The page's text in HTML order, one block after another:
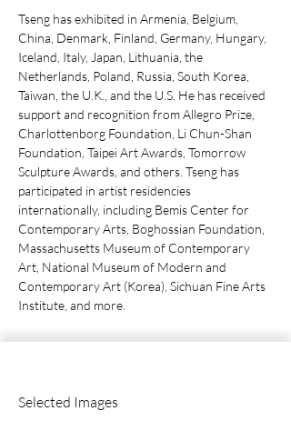
Tseng has exhibited in Armenia, Belgium,
China, Denmark, Finland, Germany, Hungary,
Iceland, Italy, Japan, Lithuania, the
Netherlands, Poland, Russia, South Korea,
Taiwan, the U.K., and the U.S. He has received
support and recognition from Allegro Prize,
Charlottenborg Foundation, Li Chun-Shan
Foundation, Taipei Art Awards, Tomorrow
Sculpture Awards, and others. Tseng has
participated in artist residencies
internationally, including Bemis Center for
Contemporary Arts, Boghossian Foundation,
Massachusetts Museum of Contemporary
Art, National Museum of Modern and
Contemporary Art (Korea), Sichuan Fine Arts
Institute, and more.
Selected Images